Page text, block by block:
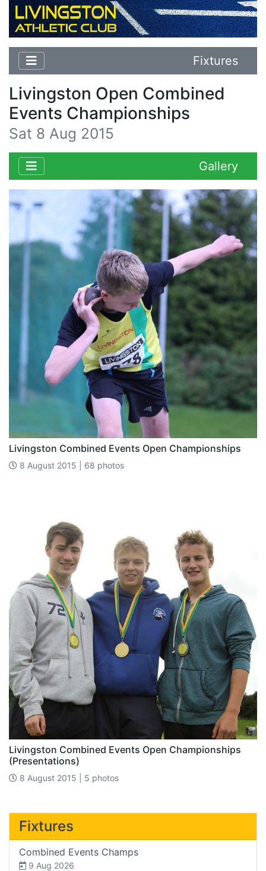
Fixtures
Livingston Open Combined
Events Championships
Sat 8 Aug 2015
Gallery
Livingston Combined Events Open Championships
8 August 2015 | 68 photos
Livingston Combined Events Open Championships
(Presentations)
8 August 2015 | 5 photos
Fixtures
Combined Events Champs
9 Aug 2026